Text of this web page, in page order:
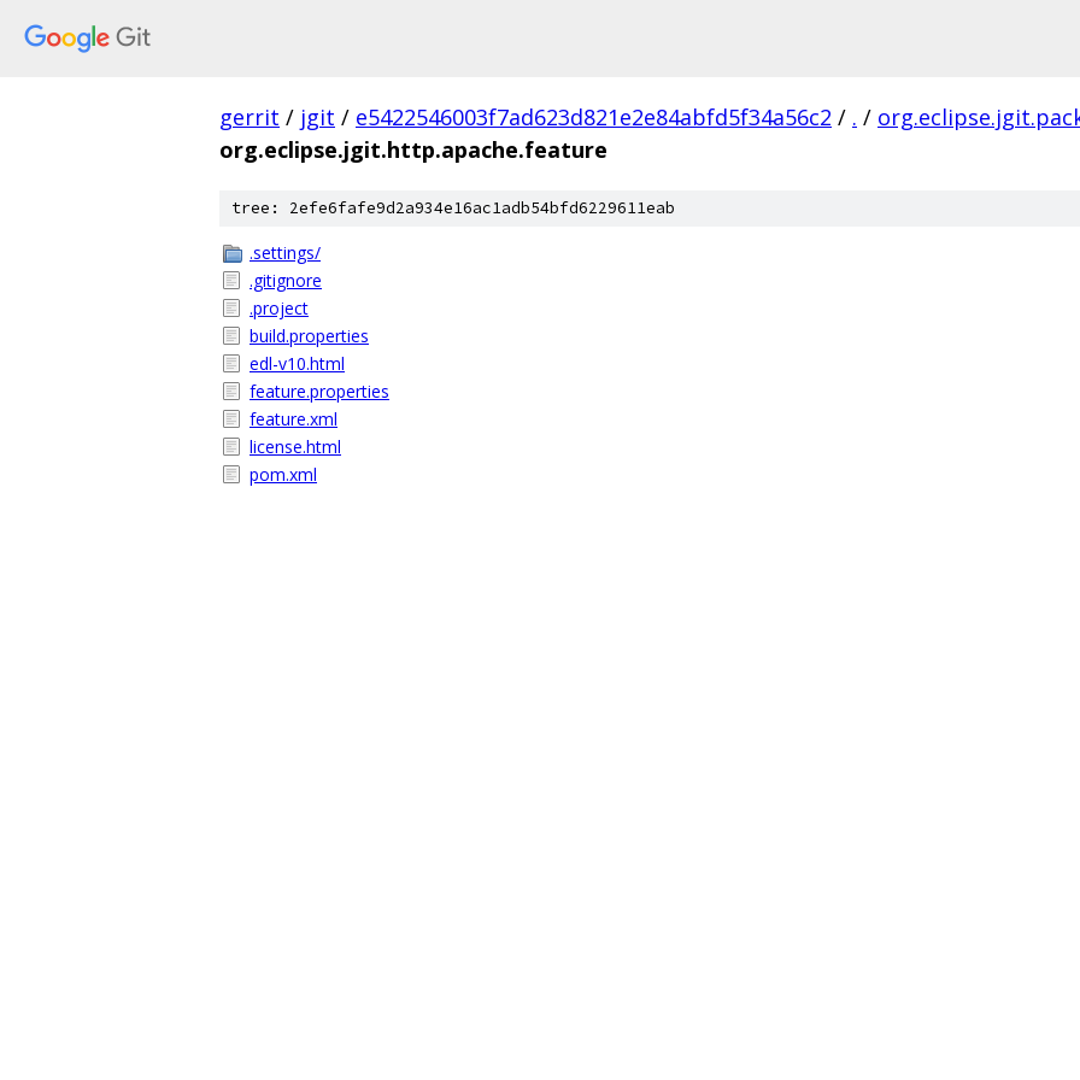
gerrit / jgit / e5422546003f7ad623d821e2e84abfd5f34a56c2 / . /
org.eclipse.jgit.http.apache.feature
tree: 2efe6fafe9d2a934e16ac1adb54bfd6229611eab
.settings/
.gitignore
.project
build.properties
edl-v10.html
feature.properties
feature.xml
license.html
pom.xml